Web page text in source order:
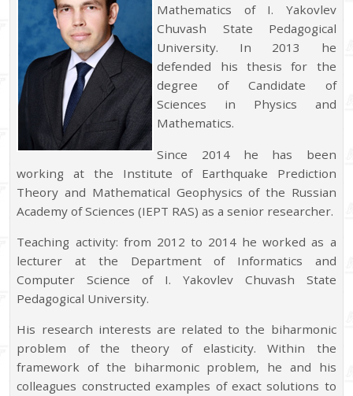
Mathematics of I. Yakovlev
Chuvash State Pedagogical
University. In 2013 he
defended his thesis for the
degree of Candidate of
Sciences in Physics and
Mathematics.
Since 2014 he has been
working at the Institute of Earthquake Prediction
Theory and Mathematical Geophysics of the Russian
Academy of Sciences (IEPT RAS) as a senior researcher.
Teaching activity: from 2012 to 2014 he worked as a
lecturer at the Department of Informatics and
Computer Science of I. Yakovlev Chuvash State
Pedagogical University.
His research interests are related to the biharmonic
problem of the theory of elasticity. Within the
framework of the biharmonic problem, he and his
colleagues constructed examples of exact solutions to